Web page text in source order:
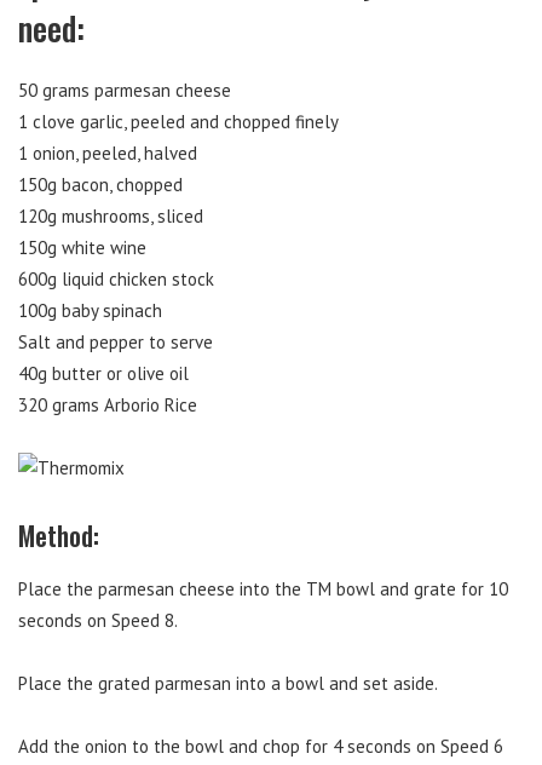
need:
50 grams parmesan cheese
1 clove garlic, peeled and chopped finely
1 onion, peeled, halved
150g bacon, chopped
120g mushrooms, sliced
150g white wine
600g liquid chicken stock
100g baby spinach
Salt and pepper to serve
40g butter or olive oil
320 grams Arborio Rice
Method:
Place the parmesan cheese into the TM bowl and grate for 10
seconds on Speed 8.
Place the grated parmesan into a bowl and set aside.
Add the onion to the bowl and chop for 4 seconds on Speed 6